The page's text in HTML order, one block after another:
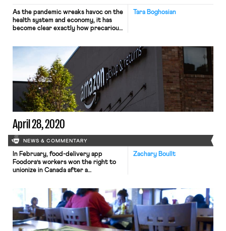
Tara Boghosian
As the pandemic wreaks havoc on the
health system and economy, it has
become clear exactly how precarious
and Lyfts. The Coronavirus Aid,
Relief, and Economic Security
(CARES) Act offers some assistance
to out-of-work employees,
independent contractors, and self-
employed workers. Yet, the Act’s […]
April 28, 2020
NEWS & COMMENTARY
Zachary Boullt
In February, food-delivery app
Foodora’s workers won the right to
unionize in Canada after a
workers had been misclassified as
independent contractors. This ruling
was the first of its kind for gig
workers in Canada. Now, amidst
Foodora worker unionization efforts,